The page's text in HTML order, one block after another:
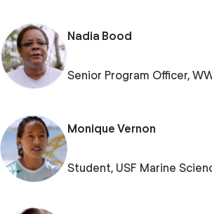
Nadia Bood
Senior Program Officer,
Monique Vernon
Student, USF Marine